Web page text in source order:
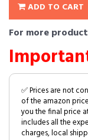
ADD TO CART
For more
✅ Prices are not
of the amazon
you the final price
includes all the
charges, local